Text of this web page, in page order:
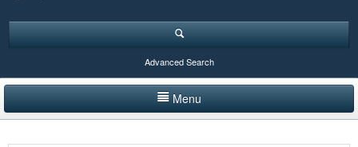
Advanced Search
Menu